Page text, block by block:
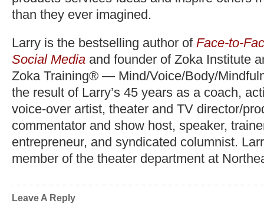
than they ever imagined.
Larry is the bestselling author of Face-to-
Social Media and founder of Zoka Institute
Zoka Training® — Mind/Voice/Body/
the result of Larry’s 45 years as a coach,
voice-over artist, theater and TV director/
commentator and show host, speaker,
entrepreneur, and syndicated columnist.
member of the theater department at
Leave A Reply